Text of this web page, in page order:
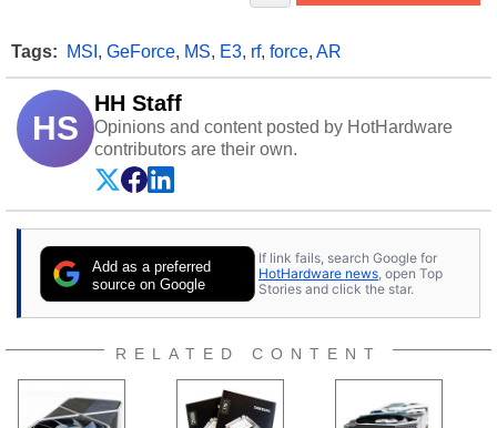
Tags: MSI , GeForce, MS, E3, rf, force, AR
HS
HH Staff
Opinions and content posted by HotHardware
contributors are their own.
Add as a preferred
source on Google
If link fails, search Google for
HotHardware news , open Top
Stories and click the star.
RELATED CONTENT